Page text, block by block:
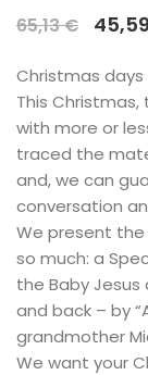
65,13€
was:
45,59
Christmas
This
with more or
traced the
and, we can
conversation
We present
so much: a
the Baby
and back – by
grandmother
We want your